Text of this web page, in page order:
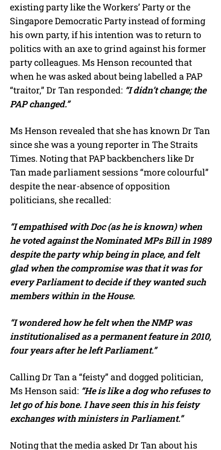
existing party like the Workers’ Party or the
Singapore Democratic Party instead of forming
his own party, if his intention was to return to
politics with an axe to grind against his former
party colleagues. Ms Henson recounted that
when he was asked about being labelled a PAP
“traitor,” Dr Tan responded: “I didn’t change; the
PAP changed.”
Ms Henson revealed that she has known Dr Tan
since she was a young reporter in The Straits
Times. Noting that PAP backbenchers like Dr
Tan made parliament sessions “more colourful”
despite the near-absence of opposition
politicians, she recalled:
“I empathised with Doc (as he is known) when
he voted against the Nominated MPs Bill in 1989
despite the party whip being in place, and felt
glad when the compromise was that it was for
every Parliament to decide if they wanted such
members within in the House.
“I wondered how he felt when the NMP was
institutionalised as a permanent feature in 2010,
four years after he left Parliament.”
Calling Dr Tan a “feisty” and dogged politician,
Ms Henson said: “He is like a dog who refuses to
let go of his bone. I have seen this in his feisty
exchanges with ministers in Parliament.”
Noting that the media asked Dr Tan about his